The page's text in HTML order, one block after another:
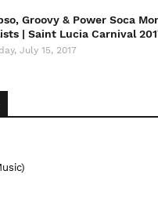
Groovy & Power Soca
| Saint Lucia Carnival
July 15, 2017